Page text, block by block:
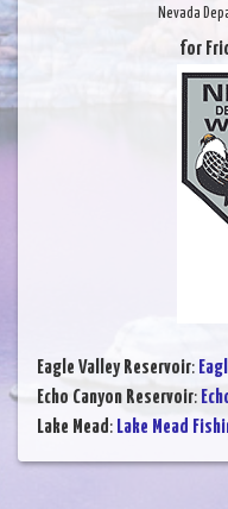
Nevada
for
Eagle Valley Reservoir:
Echo Canyon Reservoir:
Lake Mead: Lake Mead